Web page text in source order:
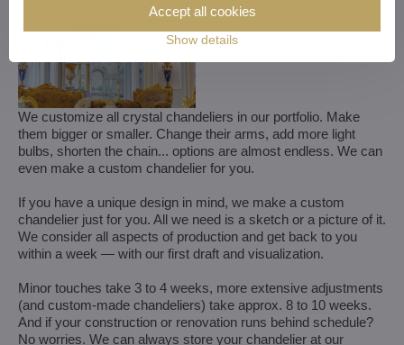
We customize all crystal chandeliers in our portfolio. Make
them bigger or smaller. Change their arms, add more light
bulbs, shorten the chain... options are almost endless. We can
even make a custom chandelier for you.
If you have a unique design in mind, we make a custom
chandelier just for you. All we need is a sketch or a picture of it.
We consider all aspects of production and get back to you
within a week — with our first draft and visualization.
Minor touches take 3 to 4 weeks, more extensive adjustments
(and custom-made chandeliers) take approx. 8 to 10 weeks.
And if your construction or renovation runs behind schedule?
No worries. We can always store your chandelier at our
Show details
Accept all cookies